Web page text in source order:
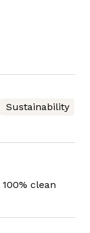
Sustainability
clean